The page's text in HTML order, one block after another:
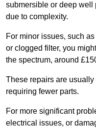
submersible or deep well
due to complexity.
For minor issues, such
or clogged filter, you
the spectrum, around
These repairs are
requiring fewer parts.
For more significant
electrical issues, or